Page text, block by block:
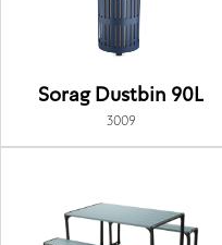
Sorag Dustbin 90L
3009